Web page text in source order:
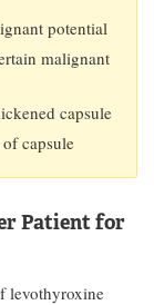
potential
malignant
capsule
capsule
Patient for
levothyroxine